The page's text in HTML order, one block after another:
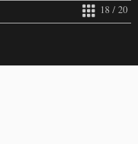
18 / 20